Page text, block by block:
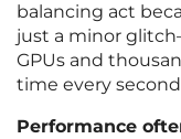
balancing act
just a minor
GPUs and
time every
Performance